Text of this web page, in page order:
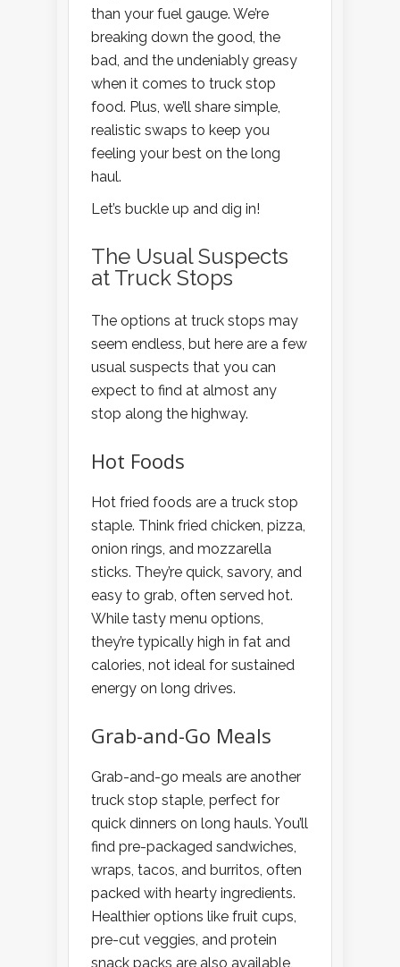
than your fuel gauge. We’re
breaking down the good, the
bad, and the undeniably greasy
when it comes to truck stop
food. Plus, we’ll share simple,
realistic swaps to keep you
feeling your best on the long
haul.
Let’s buckle up and dig in!
The Usual Suspects
at Truck Stops
The options at truck stops may
seem endless, but here are a few
usual suspects that you can
expect to find at almost any
stop along the highway.
Hot Foods
Hot fried foods are a truck stop
staple. Think fried chicken, pizza,
onion rings, and mozzarella
sticks. They’re quick, savory, and
easy to grab, often served hot.
While tasty menu options,
they’re typically high in fat and
calories, not ideal for sustained
energy on long drives.
Grab-and-Go Meals
Grab-and-go meals are another
truck stop staple, perfect for
quick dinners on long hauls. You’ll
find pre-packaged sandwiches,
wraps, tacos, and burritos, often
packed with hearty ingredients.
Healthier options like fruit cups,
pre-cut veggies, and protein
snack packs are also available,